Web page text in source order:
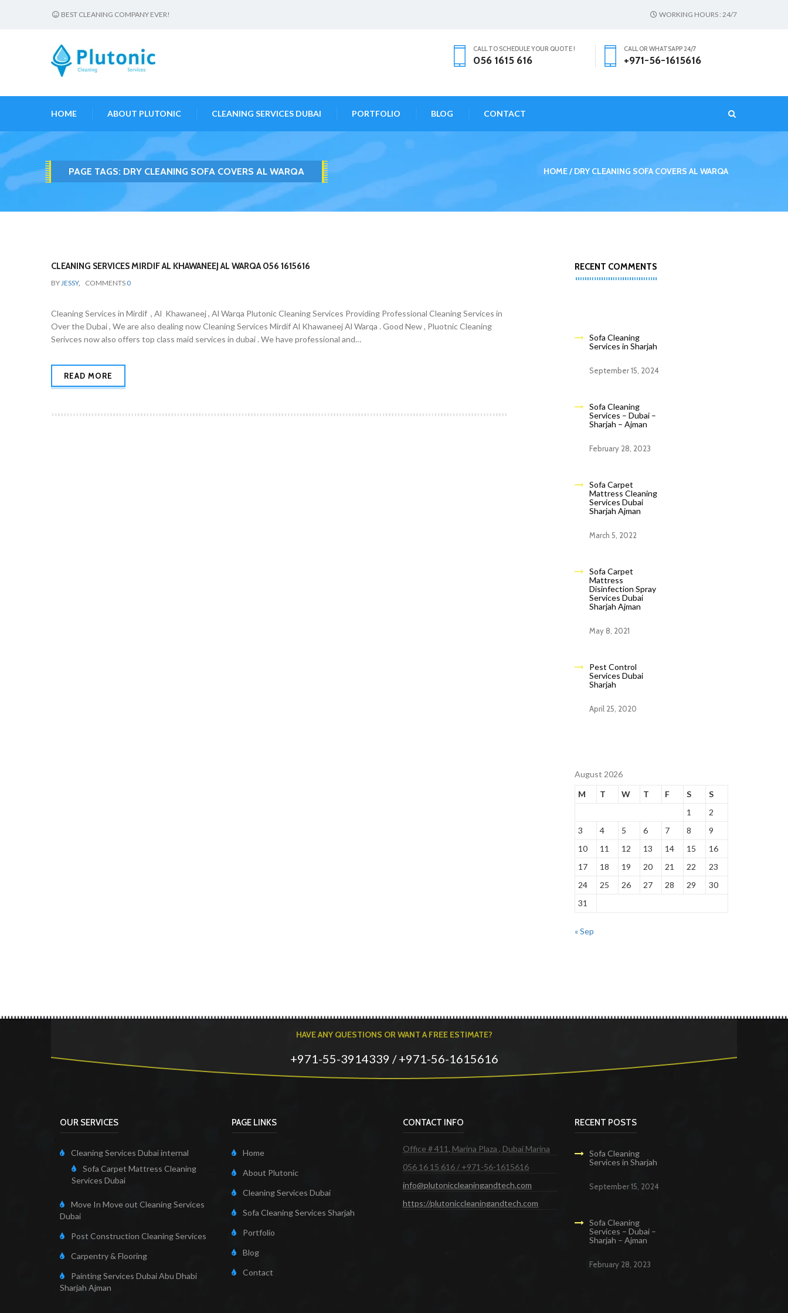
BEST CLEANING COMPANY EVER! WORKING HOURS : 24/7
CALL TO SCHEDULE YOUR QUOTE !
056 1615 616
CALL OR WHATSAPP 24/7
+971-56-1615616
HOME ABOUT PLUTONIC CLEANING SERVICES DUBAI PORTFOLIO BLOG CONTACT
PAGE TAGS: DRY CLEANING SOFA COVERS AL WARQA HOME DRY CLEANING SOFA COVERS AL WARQA
CLEANING SERVICES MIRDIF AL KHAWANEEJ AL WARQA 056 1615616
BYJESSY, COMMENTS 0
Cleaning Services in Mirdif , Al Khawaneej , Al Warqa Plutonic Cleaning Services Providing Professional Cleaning Services in
Over the Dubai , We are also dealing now Cleaning Services Mirdif Al Khawaneej Al Warqa . Good New , Pluotnic Cleaning
Serivces now also offers top class maid services in dubai . We have professional and…
READ MORE
RECENT COMMENTS
Sofa Cleaning
Services in Sharjah
September 15, 2024
Sofa Cleaning
Services – Dubai –
Sharjah – Ajman
February 28, 2023
Sofa Carpet
Mattress Cleaning
Services Dubai
Sharjah Ajman
March 5, 2022
Sofa Carpet
Mattress
Disinfection Spray
Services Dubai
Sharjah Ajman
May 8, 2021
Pest Control
Services Dubai
Sharjah
April 25, 2020
August 2026
M
T W T F S
S
1
2
3
4 5 6 7 8
9
10
11 12 13 14 15
16
17
18 19 20 21 22
23
24
25 26 27 28 29
30
31
« Sep
HAVE ANY QUESTIONS OR WANT A FREE ESTIMATE?
+971-55-3914339 / +971-56-1615616
OUR SERVICES
Cleaning Services Dubai internal
Sofa Carpet Mattress Cleaning
Services Dubai
Move In Move out Cleaning Services
Dubai
Post Construction Cleaning Services
Carpentry & Flooring
Painting Services Dubai Abu Dhabi
Sharjah Ajman
PAGE LINKS
Home
About Plutonic
Cleaning Services Dubai
Sofa Cleaning Services Sharjah
Portfolio
Blog
Contact
CONTACT INFO
Office # 411, Marina Plaza , Dubai Marina
056 16 15 616 / +971-56-1615616
info@plutoniccleaningandtech.com
https://plutoniccleaningandtech.com
RECENT POSTS
Sofa Cleaning
Services in Sharjah
September 15, 2024
Sofa Cleaning
Services – Dubai –
Sharjah – Ajman
February 28, 2023